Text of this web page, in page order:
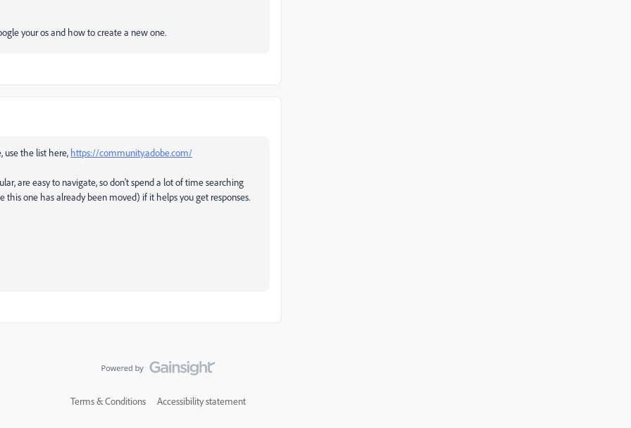
your os and how to create a new one.
use the list here, https://community.adobe.com/
are easy to navigate, so don't spend a lot of time searching
one has already been moved) if it helps you get responses.
Terms & Conditions Accessibility statement